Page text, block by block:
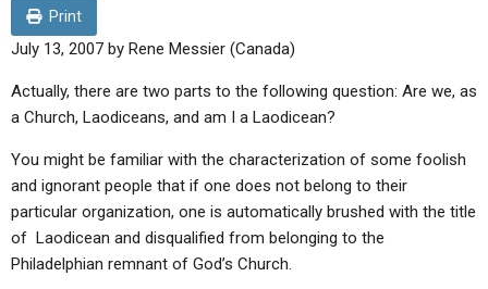
LITERATURE
BOOKLETS
BY PUBLISH DATE
BY TITLE
Q&AS
UPDATE ARCHIVES
LETTERS
EDITORIALS
VIDEOS
PROMO VIDEOS
BIBLE STORIES
SERMONS
LIVE SERVICES
SERMON ARCHIVES
CONTACT
ABOUT
ABOUT US
Print
July 13, 2007 by Rene Messier (Canada)
Actually, there are two parts to the following question: Are we, as
a Church, Laodiceans, and am I a Laodicean?
You might be familiar with the characterization of some foolish
and ignorant people that if one does not belong to their
particular organization, one is automatically brushed with the title
of Laodicean and disqualified from belonging to the
Philadelphian remnant of God’s Church.